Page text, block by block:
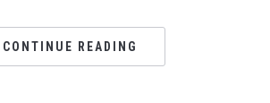
CONTINUE READING